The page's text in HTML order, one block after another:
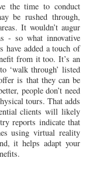
the time to conduct
be rushed through,
It wouldn’t augur
- so what innovative
have added a touch of
from it too. It’s an
‘walk through’ listed
is that they can be
people don’t need
tours. That adds
clients will likely
reports indicate that
using virtual reality
it helps adapt your